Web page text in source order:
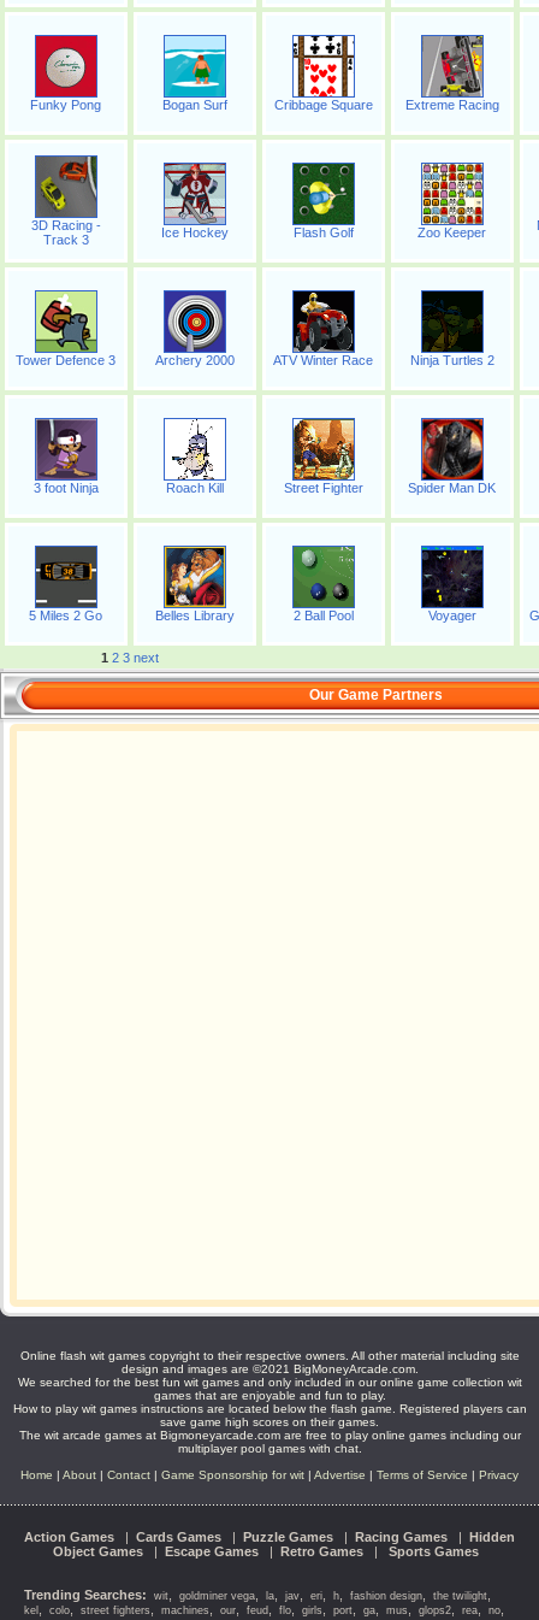
Funky Pong Bogan Surf Cribbage Square Extreme Racing
3D Racing -
Track 3
Ice Hockey Flash Golf Zoo Keeper
Tower Defence 3 Archery 2000 ATV Winter Race Ninja Turtles 2
3 foot Ninja Roach Kill Street Fighter Spider Man DK
5 Miles 2 Go Belles Library 2 Ball Pool Voyager
1 2 3 next
Our Game Partners
Online flash wit games copyright to their respective owners. All other material including site
design and images are ©2021 BigMoneyArcade.com.
We searched for the best fun wit games and only included in our online game collection wit
games that are enjoyable and fun to play.
How to play wit games instructions are located below the flash game. Registered players can
save game high scores on their games.
The wit arcade games at Bigmoneyarcade.com are free to play online games including our
multiplayer pool games with chat.
Home | About | Contact | Game Sponsorship for wit | Advertise | Terms of Service | Privacy
Action Games | Cards Games | Puzzle Games | Racing Games | Hidden
Object Games | Escape Games | Retro Games | Sports Games
Trending Searches: wit goldminer vega la jav eri h fashion design the twilight
kel colo street fighters machines our feud flo girls port ga mus glops2 rea no